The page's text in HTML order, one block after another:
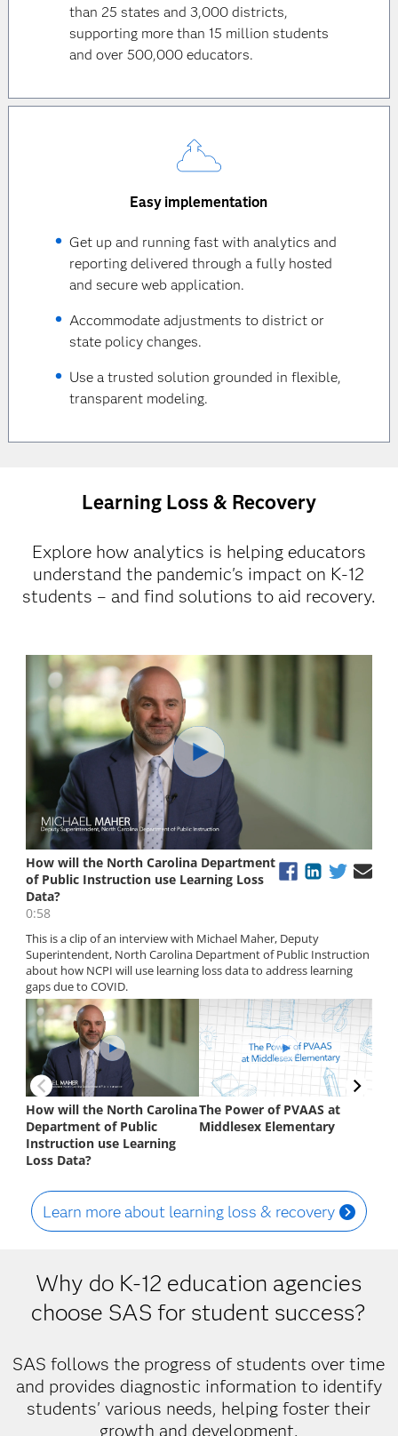
than 25 states and 3,000 districts,
supporting more than 15 million students
and over 500,000 educators.
Easy implementation
Get up and running fast with analytics and
reporting delivered through a fully hosted
and secure web application.
Accommodate adjustments to district or
state policy changes.
Use a trusted solution grounded in flexible,
transparent modeling.
Learning Loss & Recovery
Explore how analytics is helping educators
understand the pandemic's impact on K-12
students – and find solutions to aid recovery.
Learn more about learning loss & recovery
Why do K-12 education agencies
choose SAS for student success?
SAS follows the progress of students over time
and provides diagnostic information to identify
students' various needs, helping foster their
growth and development.